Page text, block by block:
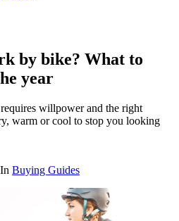
by bike? What to
year
willpower and the right
warm or cool to stop you looking
In Buying Guides